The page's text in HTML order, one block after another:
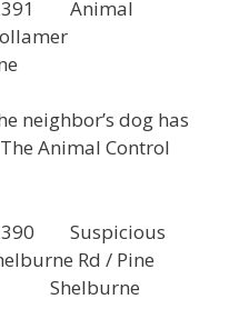
Animal
neighbor’s dog has
Animal Control
Suspicious
Rd / Pine
Shelburne